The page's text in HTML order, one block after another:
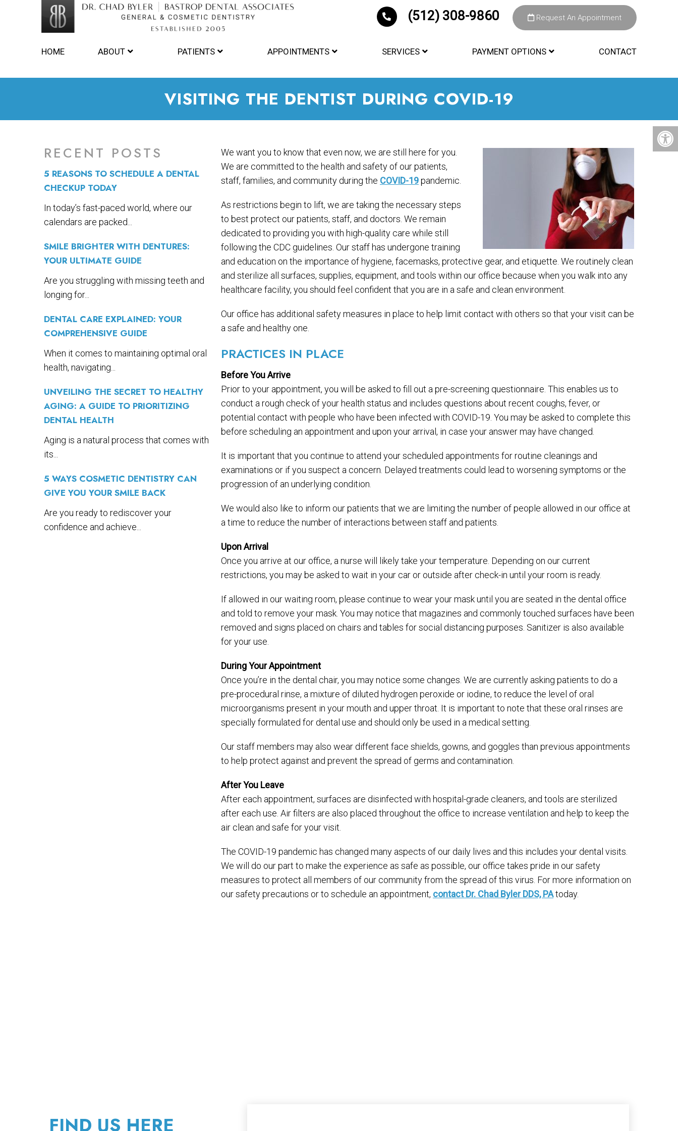
(512) 308-9860 Request An Appointment
HOME ABOUT PATIENTS APPOINTMENTS SERVICES PAYMENT OPTIONS CONTACT
VISITING THE DENTIST DURING COVID-19
RECENT POSTS
5 REASONS TO SCHEDULE A DENTAL
CHECKUP TODAY
In today’s fast-paced world, where our
calendars are packed...
SMILE BRIGHTER WITH DENTURES:
YOUR ULTIMATE GUIDE
Are you struggling with missing teeth and
longing for...
DENTAL CARE EXPLAINED: YOUR
COMPREHENSIVE GUIDE
When it comes to maintaining optimal oral
health, navigating...
UNVEILING THE SECRET TO HEALTHY
AGING: A GUIDE TO PRIORITIZING
DENTAL HEALTH
Aging is a natural process that comes with
its...
5 WAYS COSMETIC DENTISTRY CAN
GIVE YOU YOUR SMILE BACK
Are you ready to rediscover your
confidence and achieve...
We want you to know that even now, we are still here for you.
We are committed to the health and safety of our patients,
staff, families, and community during the COVID-19pandemic.
As restrictions begin to lift, we are taking the necessary steps
to best protect our patients, staff, and doctors. We remain
dedicated to providing you with high-quality care while still
following the CDC guidelines. Our staff has undergone training
and education on the importance of hygiene, facemasks, protective gear, and etiquette. We routinely clean
and sterilize all surfaces, supplies, equipment, and tools within our office because when you walk into any
healthcare facility, you should feel confident that you are in a safe and clean environment.
Our office has additional safety measures in place to help limit contact with others so that your visit can be
a safe and healthy one.
PRACTICES IN PLACE
Before You Arrive
Prior to your appointment, you will be asked to fill out a pre-screening questionnaire. This enables us to
conduct a rough check of your health status and includes questions about recent coughs, fever, or
potential contact with people who have been infected with COVID-19. You may be asked to complete this
before scheduling an appointment and upon your arrival, in case your answer may have changed.
It is important that you continue to attend your scheduled appointments for routine cleanings and
examinations or if you suspect a concern. Delayed treatments could lead to worsening symptoms or the
progression of an underlying condition.
We would also like to inform our patients that we are limiting the number of people allowed in our office at
a time to reduce the number of interactions between staff and patients.
Upon Arrival
Once you arrive at our office, a nurse will likely take your temperature. Depending on our current
restrictions, you may be asked to wait in your car or outside after check-in until your room is ready.
If allowed in our waiting room, please continue to wear your mask until you are seated in the dental office
and told to remove your mask. You may notice that magazines and commonly touched surfaces have been
removed and signs placed on chairs and tables for social distancing purposes. Sanitizer is also available
for your use.
During Your Appointment
Once you’re in the dental chair, you may notice some changes. We are currently asking patients to do a
pre-procedural rinse­, a mixture of diluted hydrogen peroxide or iodine, to reduce the level of oral
microorganisms present in your mouth and upper throat. It is important to note that these oral rinses are
specially formulated for dental use and should only be used in a medical setting.
Our staff members may also wear different face shields, gowns, and goggles than previous appointments
to help protect against and prevent the spread of germs and contamination.
After You Leave
After each appointment, surfaces are disinfected with hospital-grade cleaners, and tools are sterilized
after each use. Air filters are also placed throughout the office to increase ventilation and help to keep the
air clean and safe for your visit.
The COVID-19 pandemic has changed many aspects of our daily lives and this includes your dental visits.
We will do our part to make the experience as safe as possible, our office takes pride in our safety
measures to protect all members of our community from the spread of this virus. For more information on
our safety precautions or to schedule an appointment, contact Dr. Chad Byler DDS, PAtoday.
FIND US HERE